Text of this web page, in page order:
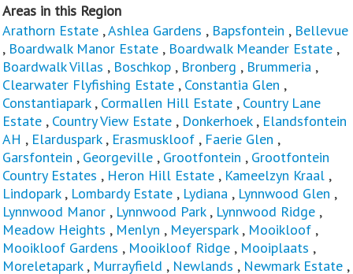
Areas in this Region
Arathorn Estate ,Ashlea Gardens , Bapsfontein , Bellevue
, Boardwalk Manor Estate , Boardwalk Meander Estate ,
Boardwalk Villas , Boschkop , Bronberg , Brummeria ,
Clearwater Flyfishing Estate , Constantia Glen ,
Constantiapark, Cormallen Hill Estate , Country Lane
Estate , Country View Estate , Donkerhoek, Elandsfontein
AH , Elarduspark, Erasmuskloof , Faerie Glen ,
Garsfontein , Georgeville , Grootfontein , Grootfontein
Country Estates , Heron Hill Estate , Kameelzyn Kraal ,
Lindopark, Lombardy Estate , Lydiana , Lynnwood Glen ,
Lynnwood Manor , Lynnwood Park, Lynnwood Ridge ,
Meadow Heights , Menlyn , Meyerspark, Mooikloof ,
Mooikloof Gardens , Mooikloof Ridge , Mooiplaats ,
Moreletapark, Murrayfield , Newlands , Newmark Estate ,